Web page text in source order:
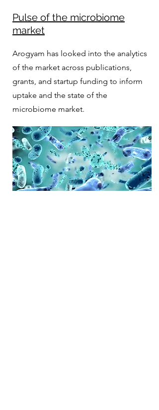
Pulse of the microbiome
market
Arogyam has looked into the analytics
of the market across publications,
grants, and startup funding to inform
uptake and the state of the
microbiome market.